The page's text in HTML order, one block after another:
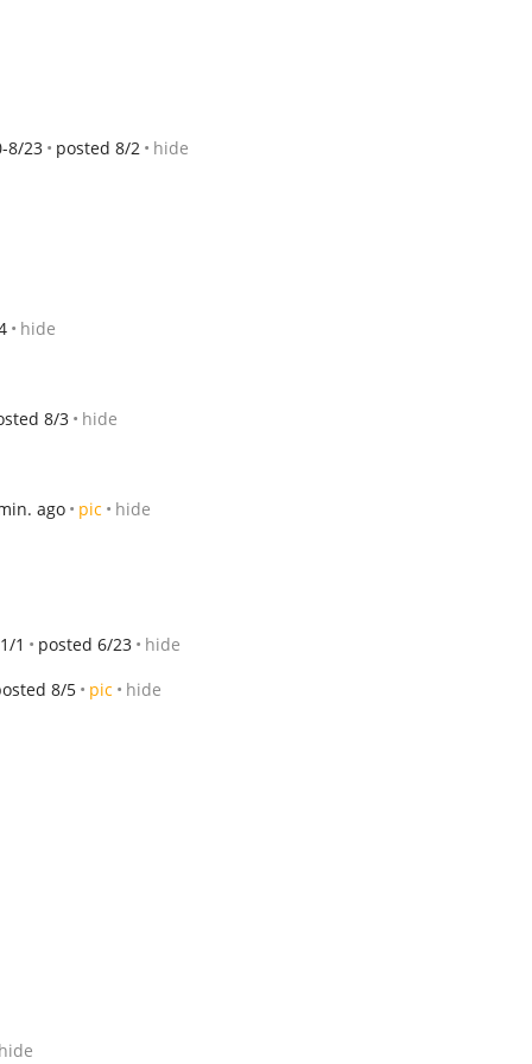
8/23 posted 8/2 hide
hide
8/3 hide
ago pic hide
1 posted 6/23 hide
8/5 pic hide
hide